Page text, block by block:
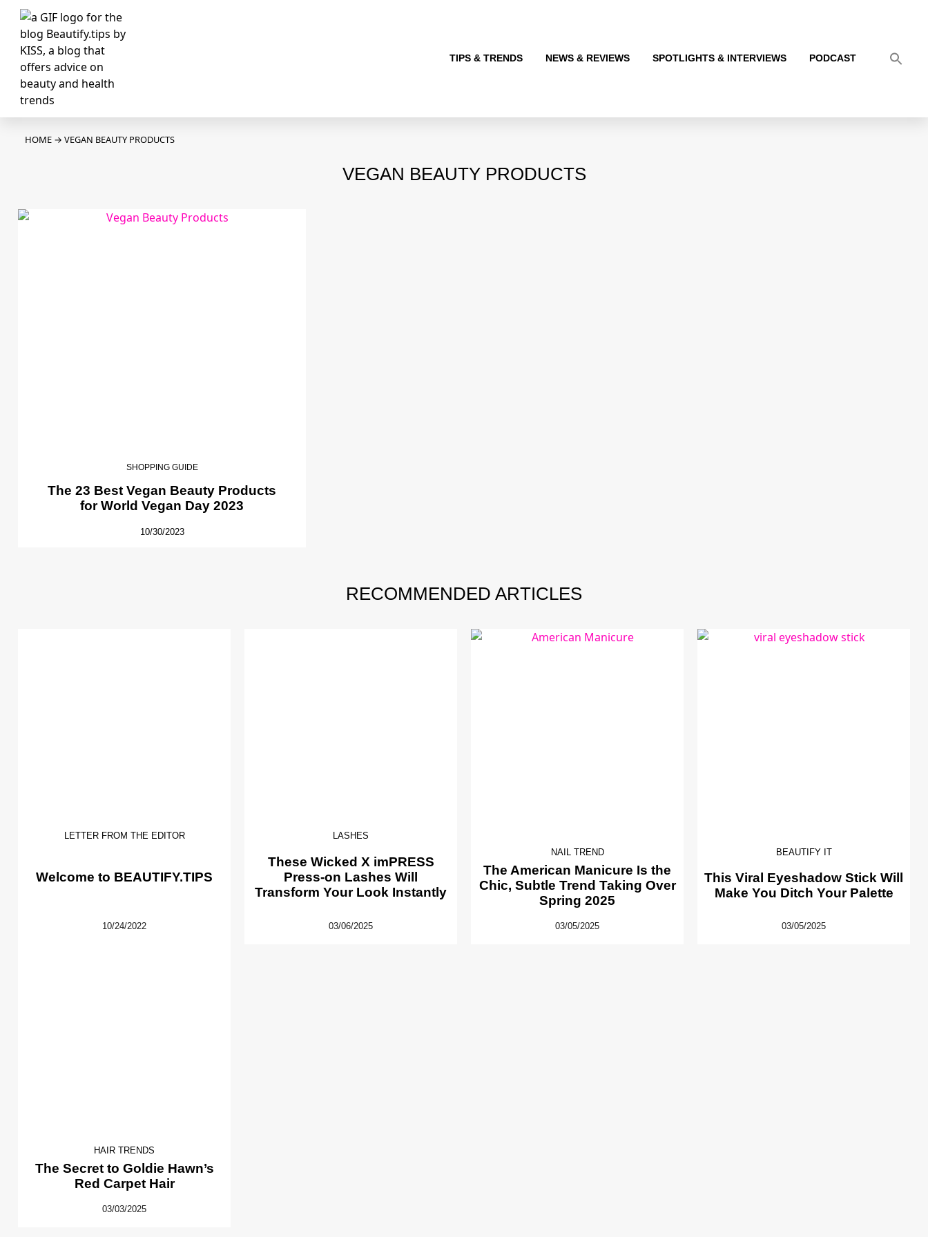
TIPS & TRENDS NEWS & REVIEWS SPOTLIGHTS & INTERVIEWS PODCAST
HOME → VEGAN BEAUTY PRODUCTS
VEGAN BEAUTY PRODUCTS
SHOPPING GUIDE
The 23 Best Vegan Beauty Products
for World Vegan Day 2023
10/30/2023
RECOMMENDED ARTICLES
LETTER FROM THE EDITOR
Welcome to BEAUTIFY.TIPS
10/24/2022
LASHES
These Wicked X imPRESS
Press-on Lashes Will
Transform Your Look Instantly
03/06/2025
NAIL TREND
The American Manicure Is the
Chic, Subtle Trend Taking Over
Spring 2025
03/05/2025
BEAUTIFY IT
This Viral Eyeshadow Stick Will
Make You Ditch Your Palette
03/05/2025
HAIR TRENDS
The Secret to Goldie Hawn’s
Red Carpet Hair
03/03/2025